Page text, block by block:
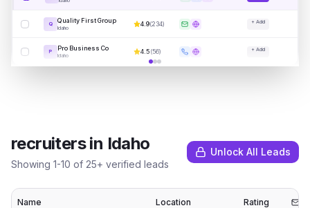
Q Quality First Group
Idaho
4.9(234) + Add
P Pro Business Co
Idaho
4.5(56) + Add
recruitersin Idaho
Showing 1-10 of 25+ verified leads
Unlock All Leads
Name Location Rating